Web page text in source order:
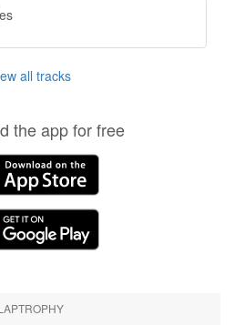
all tracks
the app for free